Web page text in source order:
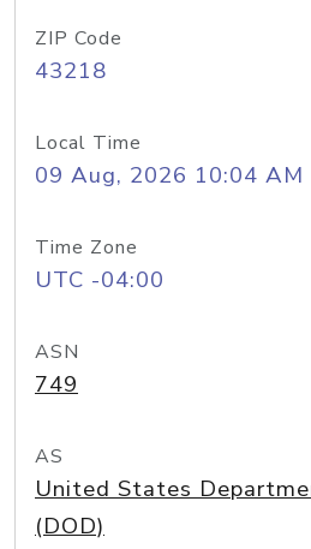
ZIP Code
43218
Local Time
09 Aug, 2026 10:04 AM
Time Zone
UTC -04:00
ASN
749
AS
United States
(DOD)